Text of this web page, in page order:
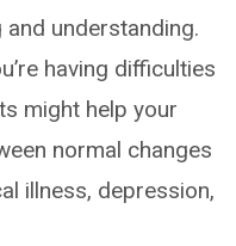
understanding.
having difficulties
might help your
normal changes
illness, depression,